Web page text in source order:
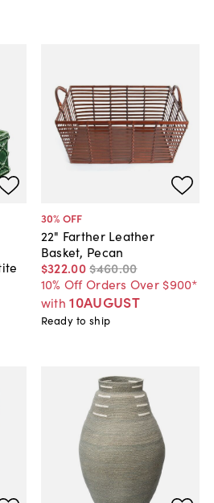
30% OFF
22" Farther Leather
Basket, Pecan
$322.00$460.00
10% Off Orders Over $900*
with 10AUGUST
Ready to ship